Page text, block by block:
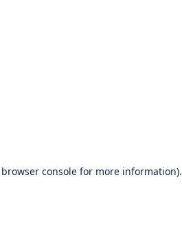
browser console for more information).